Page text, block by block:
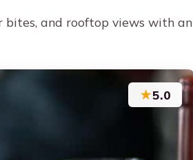
bites, and rooftop views with an
★5.0